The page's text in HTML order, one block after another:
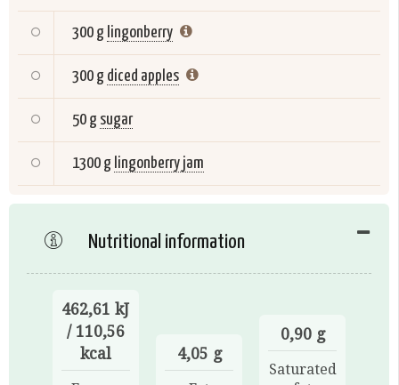
300 g lingonberry
300 g diced apples
50 g sugar
1300 g lingonberry jam
Nutritional information
462,61 kJ
/ 110,56
kcal
4,05 g
0,90 g
Saturated